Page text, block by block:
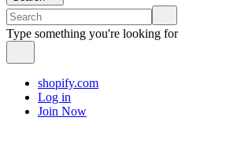
Type something you're looking for
shopify.com
Log in
Join Now